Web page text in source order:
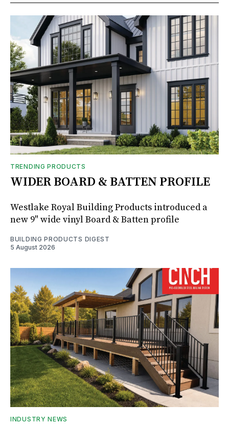
TRENDING PRODUCTS
WIDER BOARD & BATTEN PROFILE
Westlake Royal Building Products introduced a
new 9" wide vinyl Board & Batten profile
BUILDING PRODUCTS DIGEST
5 August 2026
INDUSTRY NEWS